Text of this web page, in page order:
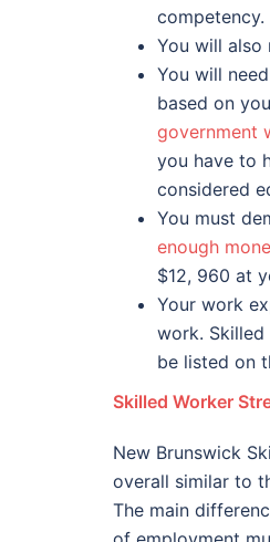
competency.
You will also
You will
based on
government
you have to
considered
You must
enough
$12, 960 at
Your work
work.
be listed on
Skilled Worker
New Brunswick
overall similar to
The main